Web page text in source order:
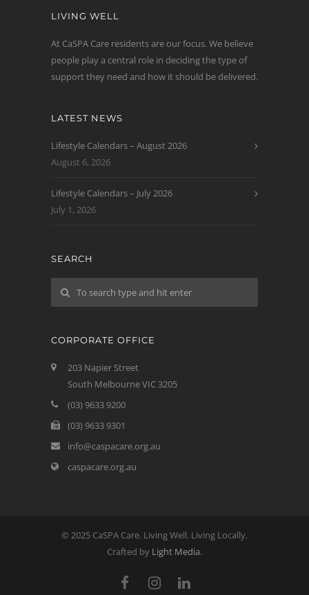
LIVING WELL
At CaSPA Care residents are our focus. We believe
people play a central role in deciding the type of
support they need and how it should be delivered.
LATEST NEWS
Lifestyle Calendars – August 2026
August 6, 2026
Lifestyle Calendars – July 2026
July 1, 2026
SEARCH
CORPORATE OFFICE
203 Napier Street
South Melbourne VIC 3205
(03) 9633 9200
(03) 9633 9301
info@caspacare.org.au
caspacare.org.au
© 2025 CaSPA Care. Living Well. Living Locally.
Crafted by Light Media.